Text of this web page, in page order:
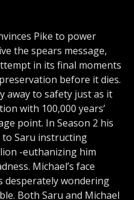
Pike to power
the spears message,
in its final moments
before it dies.
away to safety just as it
with 100,000 years’
point. In Season 2 his
Saru instructing
-euthanizing him
Michael’s face
desperately wondering
Both Saru and Michael